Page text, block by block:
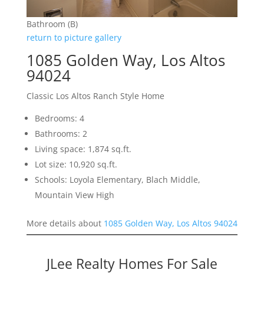
Bathroom (B)
return to picture gallery
1085 Golden Way, Los Altos
94024
Classic Los Altos Ranch Style Home
Bedrooms: 4
Bathrooms: 2
Living space: 1,874 sq.ft.
Lot size: 10,920 sq.ft.
Schools: Loyola Elementary, Blach Middle,
Mountain View High
More details about 1085 Golden Way, Los Altos 94024
JLee Realty Homes For Sale